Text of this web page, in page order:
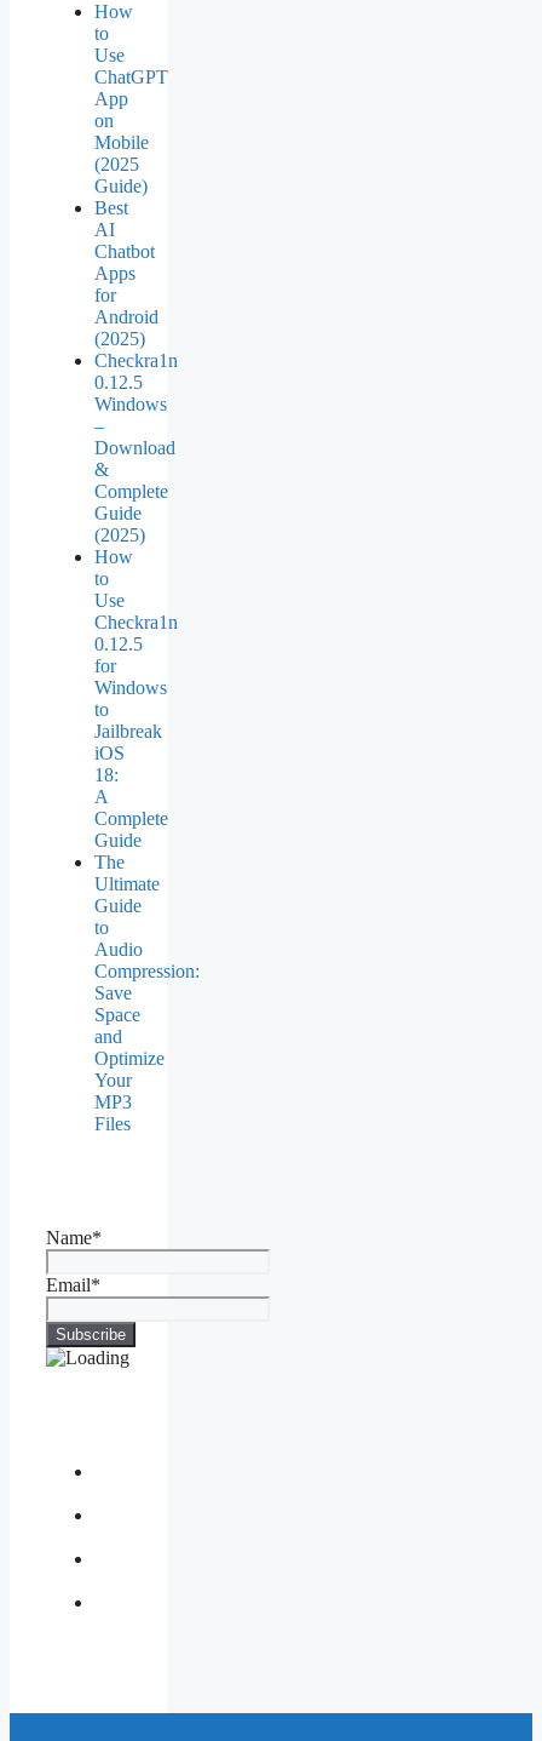
How
to
Use
ChatGPT
App
on
Mobile
(2025
Guide)
Best
AI
Chatbot
Apps
for
Android
(2025)
Checkra1n
0.12.5
Windows
–
Download
&
Complete
Guide
(2025)
How
to
Use
Checkra1n
0.12.5
for
Windows
to
Jailbreak
iOS
18:
A
Complete
Guide
The
Ultimate
Guide
to
Audio
Compression:
Save
Space
and
Optimize
Your
MP3
Files
Name*
Email*